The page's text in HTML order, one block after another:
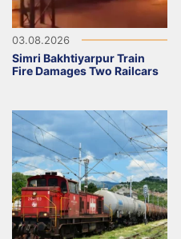
03.08.2026
Simri Bakhtiyarpur Train
Fire Damages Two Railcars